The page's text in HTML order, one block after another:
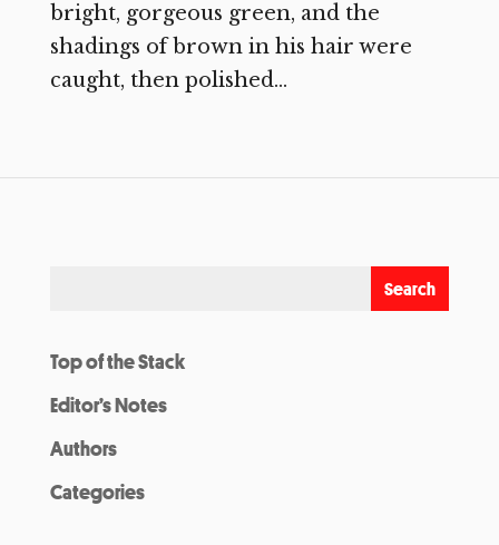
bright, gorgeous green, and the
shadings of brown in his hair were
caught, then polished...
Top of the Stack
Editor’s Notes
Authors
Categories